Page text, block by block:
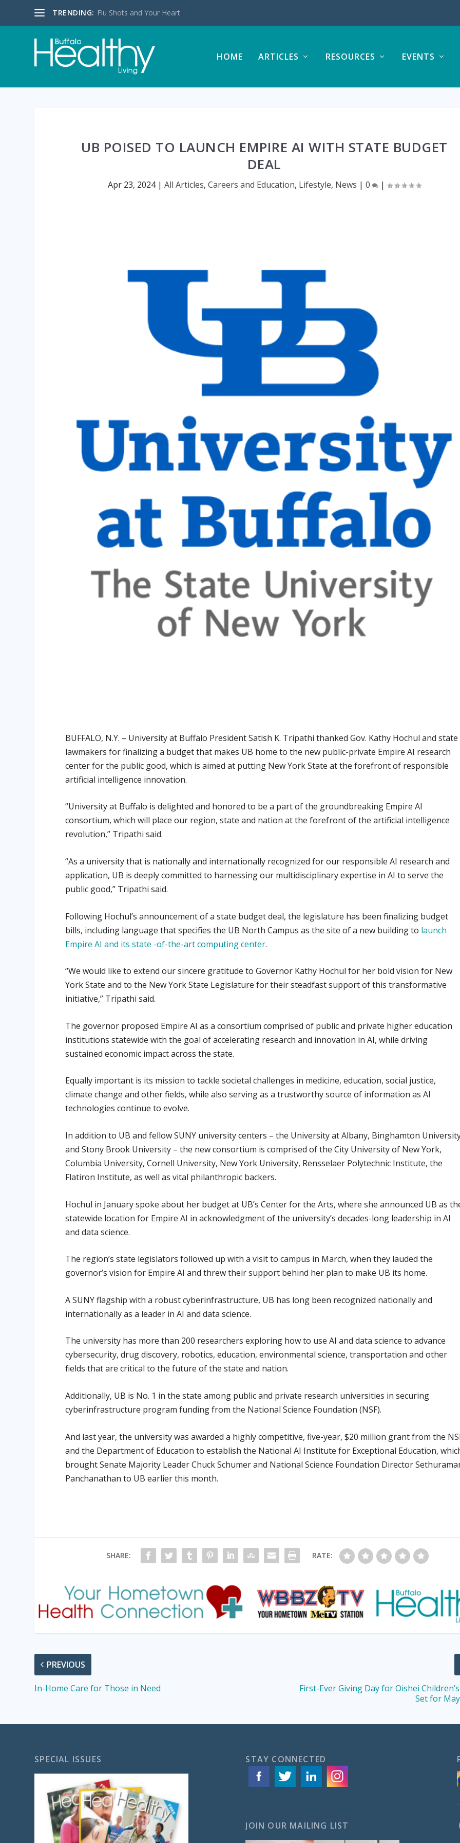
TRENDING: Flu Shots and Your Heart
HOME ARTICLES RESOURCES EVENTS
UB POISED TO LAUNCH EMPIRE AI WITH STATE BUDGET
DEAL
Apr 23, 2024| All Articles, Careers and Education, Lifestyle, News | 0 |
BUFFALO, N.Y. – University at Buffalo President Satish K. Tripathi thanked Gov. Kathy Hochul and state
lawmakers for finalizing a budget that makes UB home to the new public-private Empire AI research
center for the public good, which is aimed at putting New York State at the forefront of responsible
artificial intelligence innovation.
“University at Buffalo is delighted and honored to be a part of the groundbreaking Empire AI
consortium, which will place our region, state and nation at the forefront of the artificial intelligence
revolution,” Tripathi said.
“As a university that is nationally and internationally recognized for our responsible AI research and
application, UB is deeply committed to harnessing our multidisciplinary expertise in AI to serve the
public good,” Tripathi said.
Following Hochul’s announcement of a state budget deal, the legislature has been finalizing budget
bills, including language that specifies the UB North Campus as the site of a new building to launch
Empire AI and its state -of-the-art computing center.
“We would like to extend our sincere gratitude to Governor Kathy Hochul for her bold vision for New
York State and to the New York State Legislature for their steadfast support of this transformative
initiative,” Tripathi said.
The governor proposed Empire AI as a consortium comprised of public and private higher education
institutions statewide with the goal of accelerating research and innovation in AI, while driving
sustained economic impact across the state.
Equally important is its mission to tackle societal challenges in medicine, education, social justice,
climate change and other fields, while also serving as a trustworthy source of information as AI
technologies continue to evolve.
In addition to UB and fellow SUNY university centers – the University at Albany, Binghamton
and Stony Brook University – the new consortium is comprised of the City University of New York,
Columbia University, Cornell University, New York University, Rensselaer Polytechnic Institute, the
Flatiron Institute, as well as vital philanthropic backers.
Hochul in January spoke about her budget at UB’s Center for the Arts, where she announced UB as
statewide location for Empire AI in acknowledgment of the university’s decades-long leadership in AI
and data science.
The region’s state legislators followed up with a visit to campus in March, when they lauded the
governor’s vision for Empire AI and threw their support behind her plan to make UB its home.
A SUNY flagship with a robust cyberinfrastructure, UB has long been recognized nationally and
internationally as a leader in AI and data science.
The university has more than 200 researchers exploring how to use AI and data science to advance
cybersecurity, drug discovery, robotics, education, environmental science, transportation and other
fields that are critical to the future of the state and nation.
Additionally, UB is No. 1 in the state among public and private research universities in securing
cyberinfrastructure program funding from the National Science Foundation (NSF).
And last year, the university was awarded a highly competitive, five-year, $20 million grant from the
and the Department of Education to establish the National AI Institute for Exceptional Education,
brought Senate Majority Leader Chuck Schumer and National Science Foundation Director
Panchanathan to UB earlier this month.
SHARE: RATE:
PREVIOUS
In-Home Care for Those in Need
First-Ever Giving Day for Oishei
Set for
SPECIAL ISSUES STAY CONNECTED
JOIN OUR MAILING LIST